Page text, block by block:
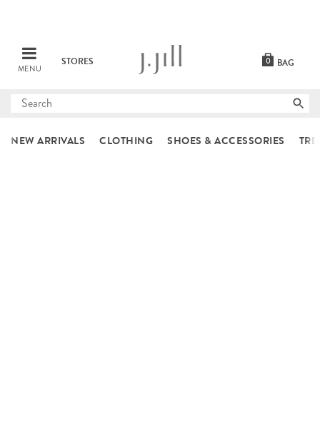
MENU
STORES BAG
0
Submit
NEW ARRIVALS CLOTHING SHOES & ACCESSORIES